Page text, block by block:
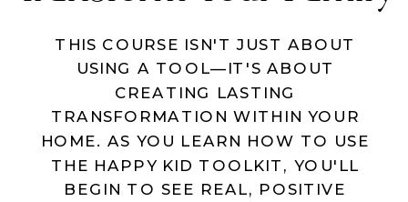
THIS COURSE ISN'T JUST ABOUT
USING A TOOL—IT'S ABOUT
CREATING LASTING
TRANSFORMATION WITHIN YOUR
HOME. AS YOU LEARN HOW TO USE
THE HAPPY KID TOOLKIT, YOU'LL
BEGIN TO SEE REAL, POSITIVE